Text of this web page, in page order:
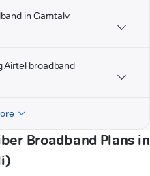
in Gamtalv
Airtel broadband
Broadband Plans in